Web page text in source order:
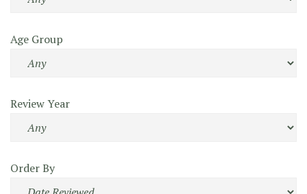
Age Group
Review Year
Order By